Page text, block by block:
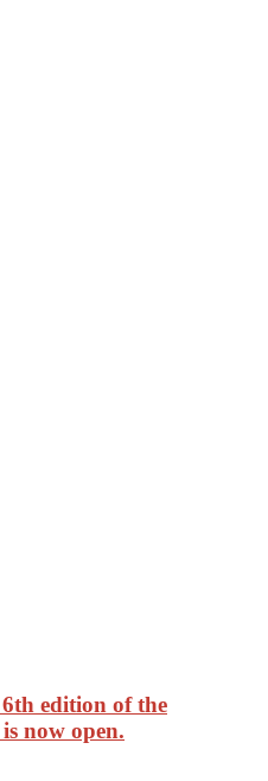
edition of the
now open.